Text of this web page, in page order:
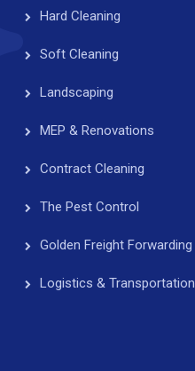
Hard Cleaning
Soft Cleaning
Landscaping
MEP & Renovations
Contract Cleaning
The Pest Control
Golden Freight Forwarding
Logistics & Transportation